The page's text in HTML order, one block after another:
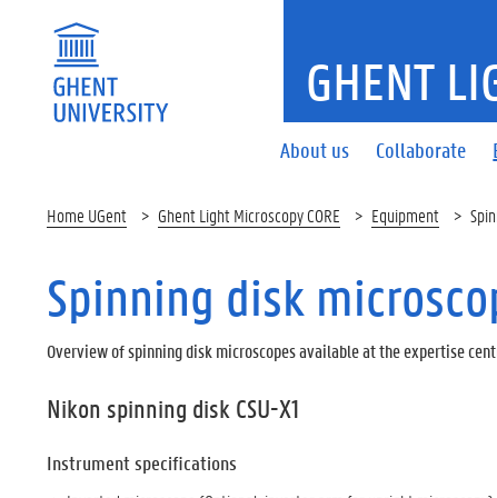
About us Collaborate
GHENT
Home UGent Ghent Light Microscopy CORE Equipment
Spinning disk
Overview of spinning disk microscopes available at the expertise
Nikon spinning disk CSU-X1
Instrument specifications